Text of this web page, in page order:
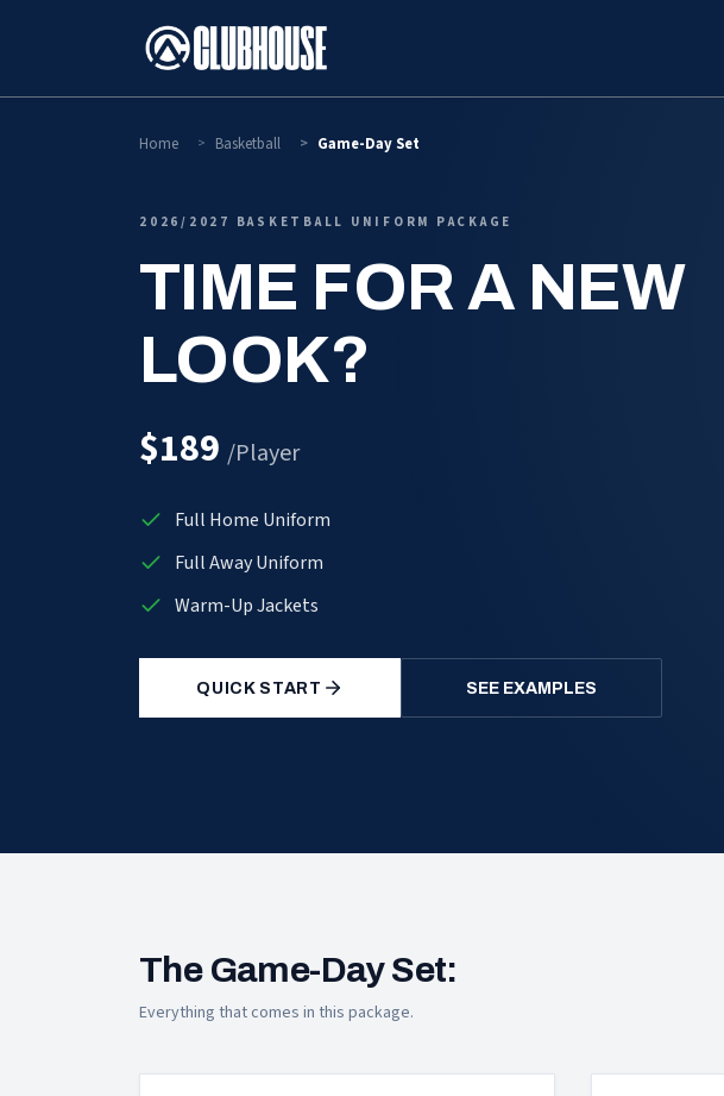
Home Basketball Game-Day Set
2026/2027 BASKETBALL UNIFORM PACKAGE
TIME FOR A NEW
LOOK?
$189 /Player
Full Home Uniform
Full Away Uniform
Warm-Up Jackets
QUICK START SEE EXAMPLES
The Game-Day Set:
Everything that comes in this package.